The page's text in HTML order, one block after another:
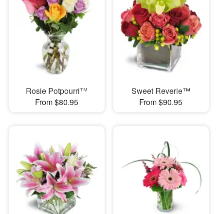
Rosie Potpourri™
From $80.95
Sweet Reverie™
From $90.95